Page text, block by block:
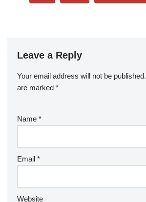
Leave a Reply
Your email address will not be published.
are marked *
Name *
Email *
Website